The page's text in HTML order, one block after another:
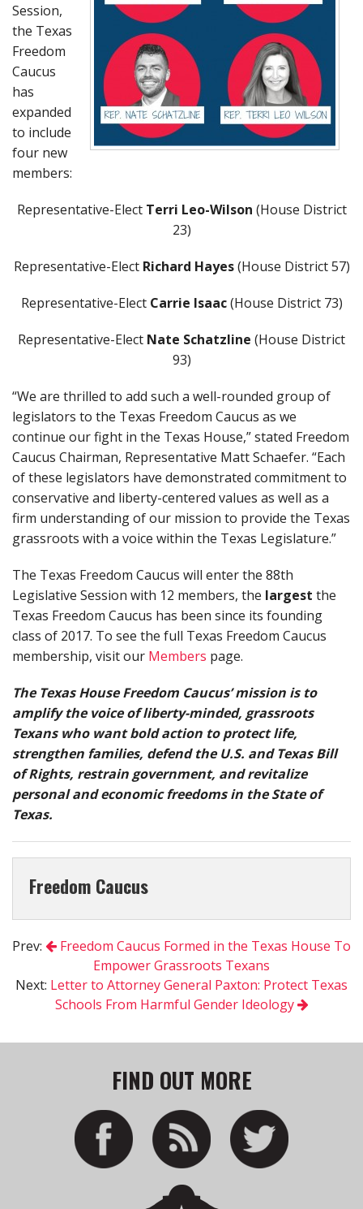
Session,
the Texas
Freedom
Caucus
has
expanded
to include
four new
members:
Representative-Elect Terri Leo-Wilson (House District
23)
Representative-Elect Richard Hayes(House District 57)
Representative-Elect Carrie Isaac(House District 73)
Representative-Elect Nate Schatzline (House District
93)
“We are thrilled to add such a well-rounded group of
legislators to the Texas Freedom Caucus as we
continue our fight in the Texas House,” stated Freedom
Caucus Chairman, Representative Matt Schaefer. “Each
of these legislators have demonstrated commitment to
conservative and liberty-centered values as well as a
firm understanding of our mission to provide the Texas
grassroots with a voice within the Texas Legislature.”
The Texas Freedom Caucus will enter the 88th
Legislative Session with 12 members, the largest the
Texas Freedom Caucus has been since its founding
class of 2017. To see the full Texas Freedom Caucus
membership, visit our Members page.
The Texas House Freedom Caucus’ mission is to
amplify the voice of liberty-minded, grassroots
Texans who want bold action to protect life,
strengthen families, defend the U.S. and Texas Bill
of Rights, restrain government, and revitalize
personal and economic freedoms in the State of
Texas.
Freedom Caucus
Prev:
Freedom Caucus Formed in the Texas House To
Empower Grassroots Texans
Next: Letter to Attorney General Paxton: Protect Texas
Schools From Harmful Gender Ideology
FIND OUT MORE